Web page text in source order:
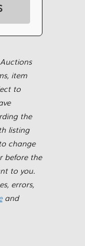
item
to
the
listing
change
before the
to you.
errors,
and